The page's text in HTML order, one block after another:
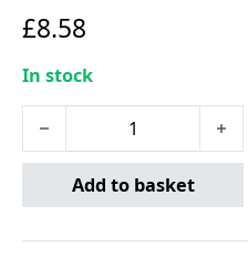
£8.58
In stock
Rubber Fuel Hose &
Add to basket